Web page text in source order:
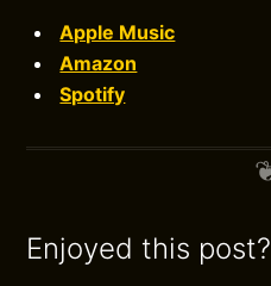
Apple Music
Amazon
Spotify
Enjoyed this post?